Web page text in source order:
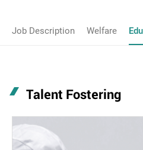
Job Description Welfare
Talent Fostering